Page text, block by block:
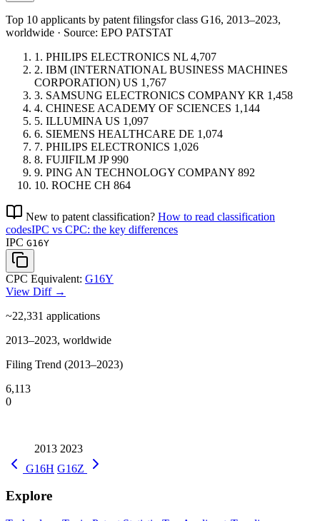
Top 10 applicants by patent filingsfor class G16, 2013–2023,
worldwide · Source: EPO PATSTAT
1. PHILIPS ELECTRONICS NL 4,707
2. IBM (INTERNATIONAL BUSINESS MACHINES
CORPORATION) US 1,767
3. SAMSUNG ELECTRONICS COMPANY KR 1,458
4. CHINESE ACADEMY OF SCIENCES 1,144
5. ILLUMINA US 1,097
6. SIEMENS HEALTHCARE DE 1,074
7. PHILIPS ELECTRONICS 1,026
8. FUJIFILM JP 990
9. PING AN TECHNOLOGY COMPANY 892
10. ROCHE CH 864
New to patent classification? How to read classification
codesIPC vs CPC: the key differences
IPC G16Y
CPC Equivalent: G16Y
View Diff →
~22,331 applications
2013–2023, worldwide
Filing Trend (2013–2023)
6,113
0
2013 2023
G16H G16Z
Explore